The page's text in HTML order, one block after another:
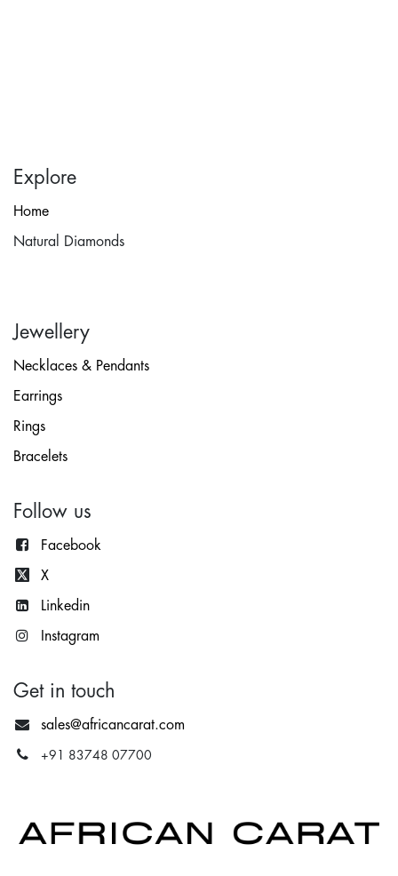
Explore
Home
Natural Diamonds
Jewellery
Necklaces & Pendants
Earrings
Rings
Bracelets
Follow us
Facebook
X
Linkedin
Instagram
Get in touch
sales@africancarat.com
+91 83748 07700